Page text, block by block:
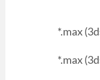
*.max
*.max